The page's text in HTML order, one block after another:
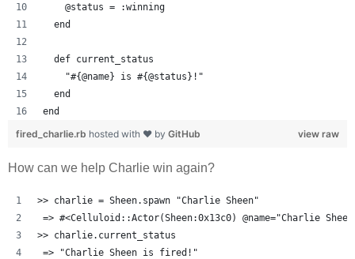
    @status = :winning
  end
  def current_status
    "#{@name} is #{@status}!"
  end
end
view raw
fired_charlie.rb hosted with ❤ by GitHub
How can we help Charlie win again?
>> charlie = Sheen.spawn "Charlie Sheen"
=> #<Celluloid::Actor(Sheen:0x13c0) @name="Charlie
>> charlie.current_status
=> "Charlie Sheen is fired!"